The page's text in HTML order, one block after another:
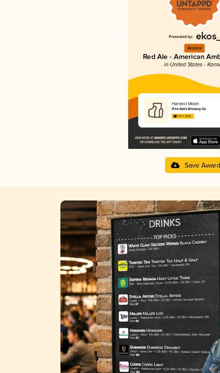
Bronze
Red Ale - American
in United States -
Harvest Moon
Free State Brewing Co.
3.76 in 2025
Save Award